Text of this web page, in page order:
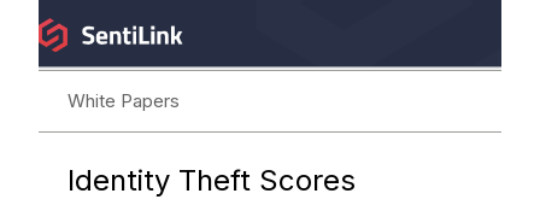
White Papers
Identity Theft Scores